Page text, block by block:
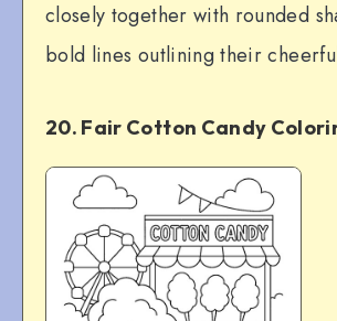
closely together with rounded
bold lines outlining their
20. Fair Cotton Candy